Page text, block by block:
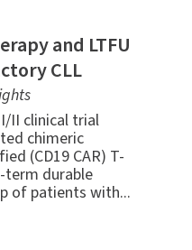
and LTFU
CLL
II clinical trial
chimeric
(CD19 CAR) T-
term durable
of patients with...